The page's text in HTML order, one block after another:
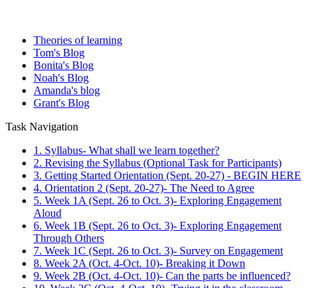
Theories of learning
Tom's Blog
Bonita's Blog
Noah's Blog
Amanda's blog
Grant's Blog
Task Navigation
1. Syllabus- What shall we learn together?
2. Revising the Syllabus (Optional Task for Participants)
3. Getting Started Orientation (Sept. 20-27) - BEGIN HERE
4. Orientation 2 (Sept. 20-27)- The Need to Agree
5. Week 1A (Sept. 26 to Oct. 3)- Exploring Engagement
Aloud
6. Week 1B (Sept. 26 to Oct. 3)- Exploring Engagement
Through Others
7. Week 1C (Sept. 26 to Oct. 3)- Survey on Engagement
8. Week 2A (Oct. 4-Oct. 10)- Breaking it Down
9. Week 2B (Oct. 4-Oct. 10)- Can the parts be influenced?